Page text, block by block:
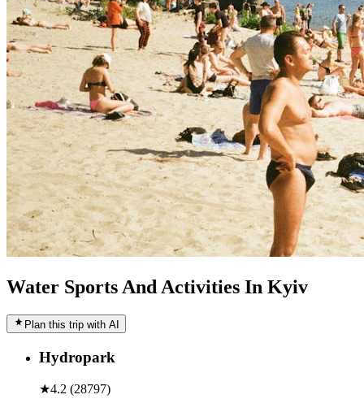
Water Sports And Activities In Kyiv
Plan this trip with AI
Hydropark
★4.2 (28797)